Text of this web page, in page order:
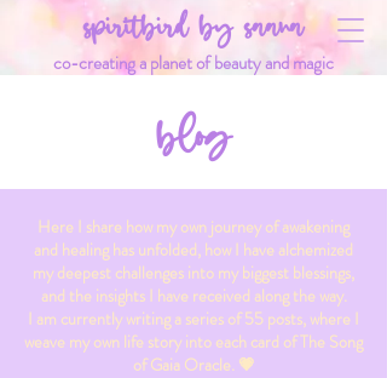
co-creating a planet of beauty and magic
spiritbird by saana
blog
Here I share how my own journey of awakening
and healing has unfolded, how I have alchemized
my deepest challenges into my biggest blessings,
and the insights I have received along the way.
I am currently writing a series of 55 posts, where I
weave my own life story into each card of The Song
of Gaia Oracle. 💗